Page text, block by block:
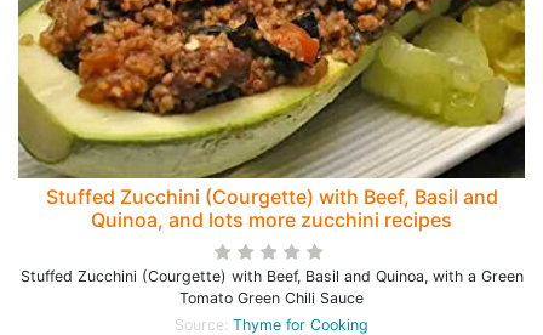
Stuffed Zucchini (Courgette) with Beef, Basil and
Quinoa, and lots more zucchini recipes
Stuffed Zucchini (Courgette) with Beef, Basil and Quinoa, with a Green
Tomato Green Chili Sauce
Source: Thyme for Cooking